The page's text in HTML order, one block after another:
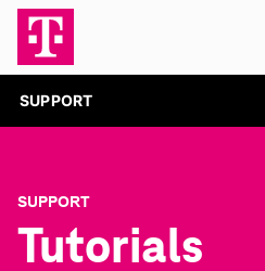
SUPPORT
SUPPORT
Tutorials